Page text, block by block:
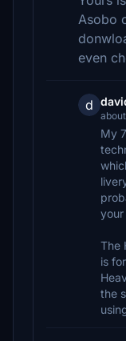
Asobo
even
d
My
your
The
is
the